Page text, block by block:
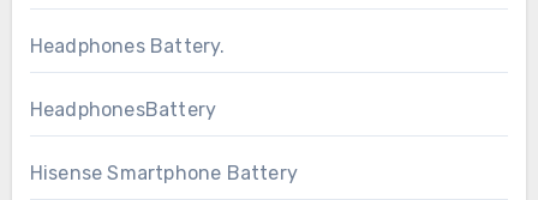
Headphones Battery.
HeadphonesBattery
Hisense Smartphone Battery